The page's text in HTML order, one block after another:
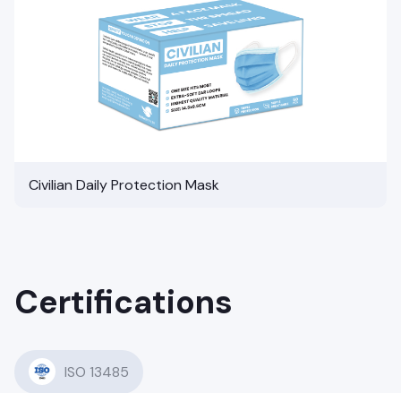
Civilian Daily Protection Mask
Certifications
ISO 13485